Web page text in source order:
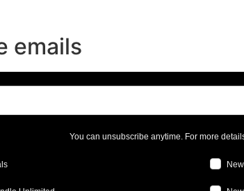
emails
You can unsubscribe anytime. For more